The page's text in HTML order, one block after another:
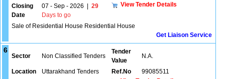
Closing
Date
07 - Sep - 2026
29
Days to go
View Tender Details
Sale of Residential House Residential House
Get Liaison Service
6
Sector Non Classified Tenders
Tender
Value
N.A.
Location Uttarakhand Tenders Ref.No
99085511